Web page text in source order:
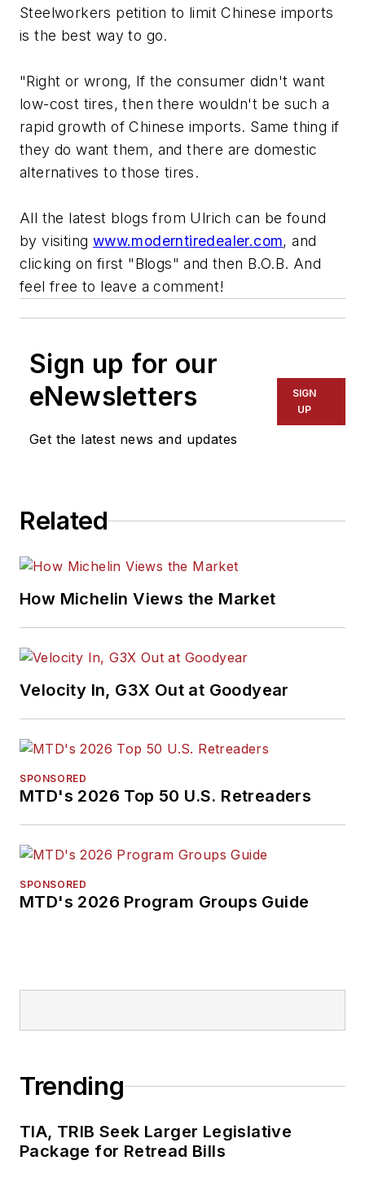
Steelworkers petition to limit Chinese imports
is the best way to go.
"Right or wrong, If the consumer didn't want
low-cost tires, then there wouldn't be such a
rapid growth of Chinese imports. Same thing if
they do want them, and there are domestic
alternatives to those tires.
All the latest blogs from Ulrich can be found
by visiting www.moderntiredealer.com, and
clicking on first "Blogs" and then B.O.B. And
feel free to leave a comment!
Sign up for our
eNewsletters
Get the latest news and updates
SIGN
UP
Related
How Michelin Views the Market
Velocity In, G3X Out at Goodyear
SPONSORED
MTD's 2026 Top 50 U.S. Retreaders
SPONSORED
MTD's 2026 Program Groups Guide
Trending
TIA, TRIB Seek Larger Legislative
Package for Retread Bills